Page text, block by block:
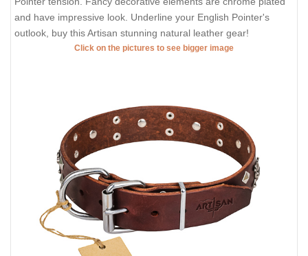
and have impressive look. Underline your English Pointer's
outlook, buy this Artisan stunning natural leather gear!
Click on the pictures to see bigger image